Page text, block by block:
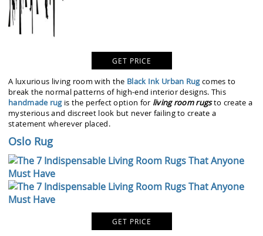
GET PRICE
A luxurious living room with the Black Ink Urban Rugcomes to
break the normal patterns of high-end interior designs. This
handmade rugis the perfect option for living room rugsto create a
mysterious and discreet look but never failing to create a
statement wherever placed.
Oslo Rug
GET PRICE